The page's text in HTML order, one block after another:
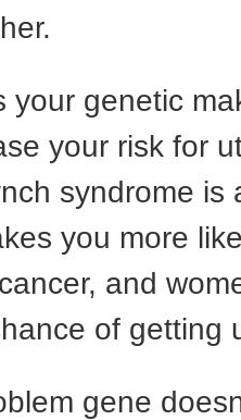
your genetic
your risk for
syndrome is
you more
and
of getting
gene